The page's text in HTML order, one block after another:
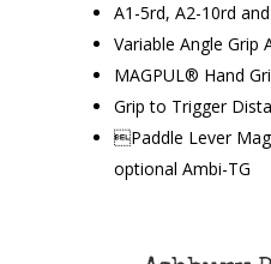
A1-5rd, A2-10rd
Variable Angle Grip
MAGPUL® Hand
Grip to Trigger
Paddle Lever
optional Ambi-TG